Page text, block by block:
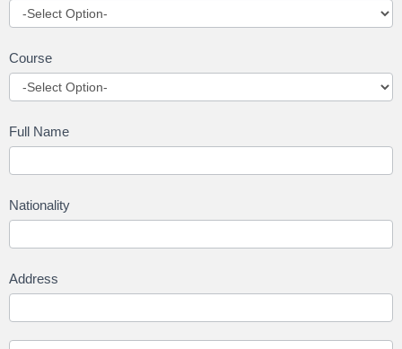
Course
Full Name
Nationality
Address